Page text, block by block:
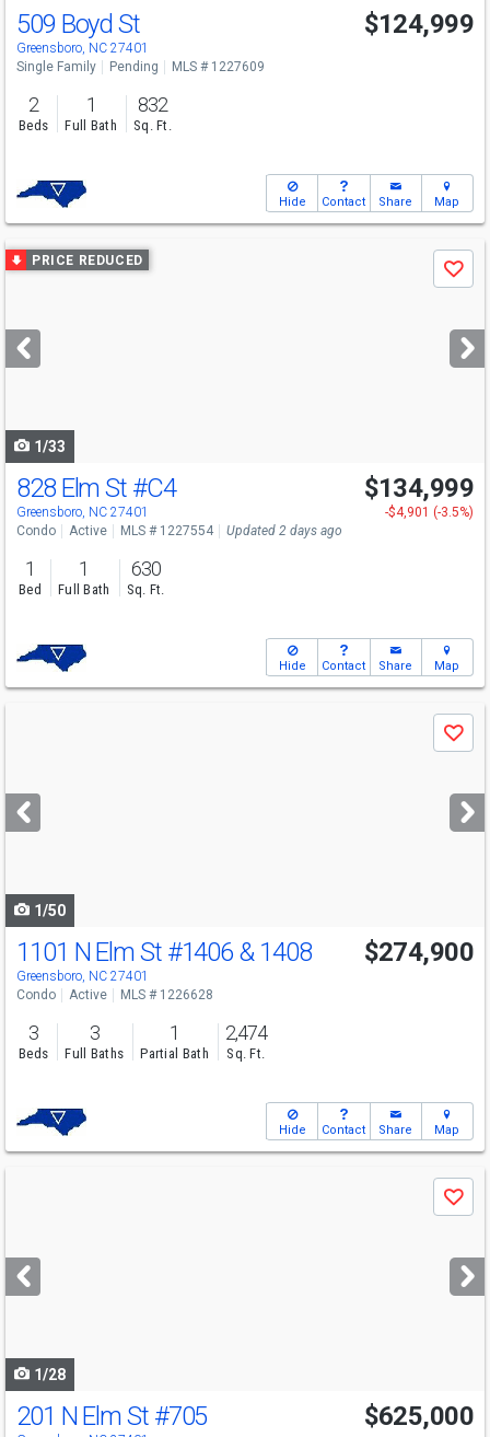
509 Boyd St
Greensboro, NC 27401
$124,999
Single Family Pending MLS # 1227609
2
Beds
1
Full Bath
832
Sq. Ft.
Hide Contact Share Map
Use
previous
next
buttons
PRICE REDUCED
Save
1/33
828 Elm St #C4
Greensboro, NC 27401
$134,999
-$4,901 (-3.5%)
Condo
Active MLS # 1227554 Updated 2 days ago
1
Bed
1
Full Bath
630
Sq. Ft.
Hide Contact Share Map
next
buttons
Save
1/50
1101 N Elm St #1406 & 1408
Greensboro, NC 27401
$274,900
Condo Active MLS # 1226628
3
Beds
3
Full Baths
1
Partial Bath
2,474
Sq. Ft.
Hide Contact Share Map
next
buttons
Save
1/28
201 N Elm St #705 $625,000